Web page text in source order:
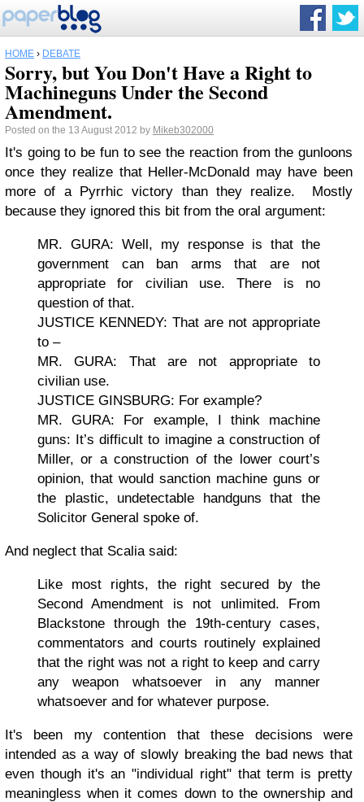
HOME › DEBATE
Sorry, but You Don't Have a Right to
Machineguns Under the Second
Amendment.
Posted on the 13 August 2012 by Mikeb302000
It's going to be fun to see the reaction from the gunloons
once they realize that Heller-McDonald may have been
more of a Pyrrhic victory than they realize. Mostly
because they ignored this bit from the oral argument:
MR. GURA: Well, my response is that the
government can ban arms that are not
appropriate for civilian use. There is no
question of that.
JUSTICE KENNEDY: That are not appropriate
to –
MR. GURA: That are not appropriate to
civilian use.
JUSTICE GINSBURG: For example?
MR. GURA: For example, I think machine
guns: It’s difficult to imagine a construction of
Miller, or a construction of the lower court’s
opinion, that would sanction machine guns or
the plastic, undetectable handguns that the
Solicitor General spoke of.
And neglect that Scalia said:
Like most rights, the right secured by the
Second Amendment is not unlimited. From
Blackstone through the 19th-century cases,
commentators and courts routinely explained
that the right was not a right to keep and carry
any weapon whatsoever in any manner
whatsoever and for whatever purpose.
It's been my contention that these decisions were
intended as a way of slowly breaking the bad news that
even though it's an "individual right" that term is pretty
meaningless when it comes down to the ownership and